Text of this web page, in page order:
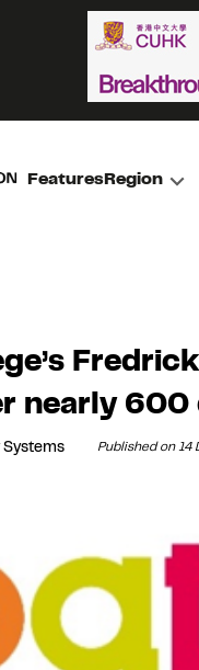
FeaturesRegion
nearly
Systems Published on